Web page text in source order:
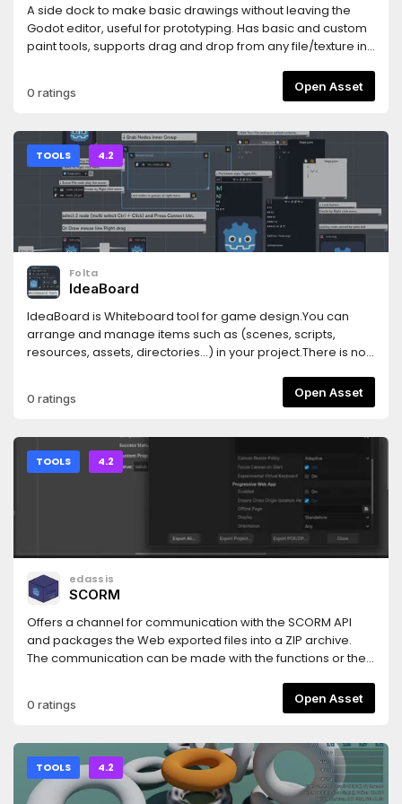
A side dock to make basic drawings without leaving the
Godot editor, useful for prototyping. Has basic and custom
paint tools, supports drag and drop from any file/texture in
minimal and tailored to drawing black outlines+fillings and
shadows. Documentation on github:
0 ratings Open Asset
TOOLS 4.2
Folta
IdeaBoard
IdeaBoard is Whiteboard tool for game design.You can
arrange and manage items such as (scenes, scripts,
resources, assets, directories...) in your project.There is no
tool and the Godot editor.You can create related design for
program files within the Godot editor (you can move the
correlations document.
0 ratings Open Asset
TOOLS 4.2
edassis
SCORM
Offers a channel for communication with the SCORM API
and packages the Web exported files into a ZIP archive.
The communication can be made with the functions or the
post-export zip packaging.Follows the SCORM 1.2
specification.
0 ratings Open Asset
TOOLS 4.2